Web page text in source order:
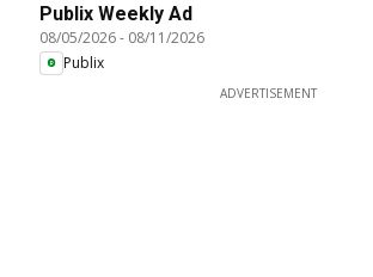
Publix Weekly Ad
08/05/2026- 08/11/2026
Publix
ADVERTISEMENT